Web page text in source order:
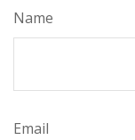
Name
Email